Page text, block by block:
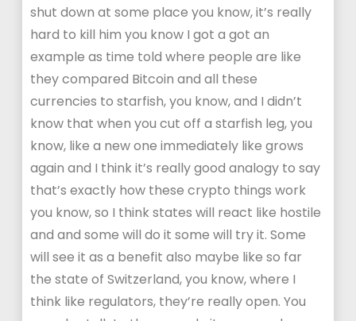
shut down at some place you know, it’s really
hard to kill him you know I got a got an
example as time told where people are like
they compared Bitcoin and all these
currencies to starfish, you know, and I didn’t
know that when you cut off a starfish leg, you
know, like a new one immediately like grows
again and I think it’s really good analogy to say
that’s exactly how these crypto things work
you know, so I think states will react like hostile
and and some will do it some will try it. Some
will see it as a benefit also maybe like so far
the state of Switzerland, you know, where I
think like regulators, they’re really open. You